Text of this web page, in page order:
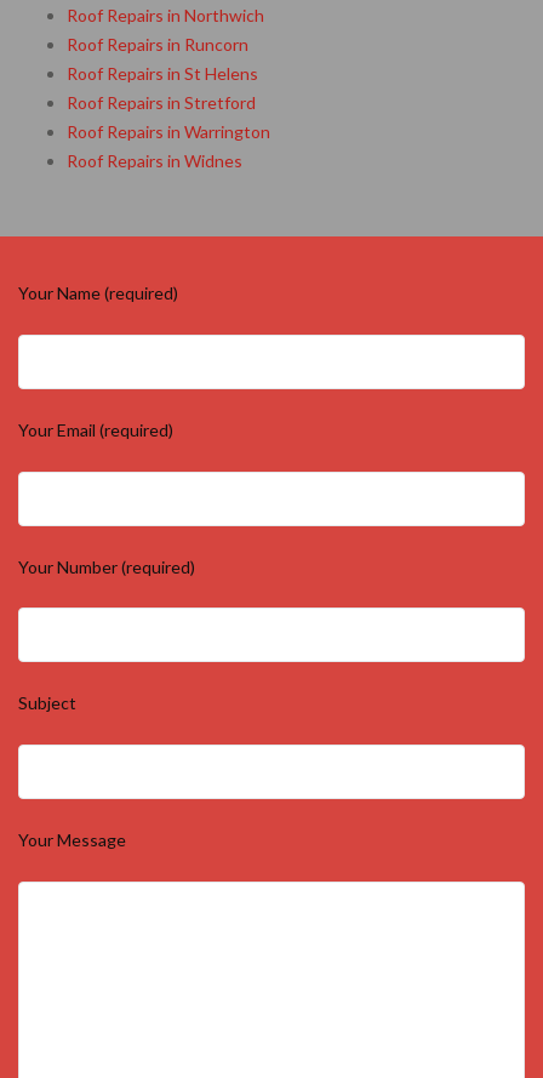
Roof Repairs in Northwich
Roof Repairs in Runcorn
Roof Repairs in St Helens
Roof Repairs in Stretford
Roof Repairs in Warrington
Roof Repairs in Widnes
Your Name (required)
Your Email (required)
Your Number (required)
Subject
Your Message